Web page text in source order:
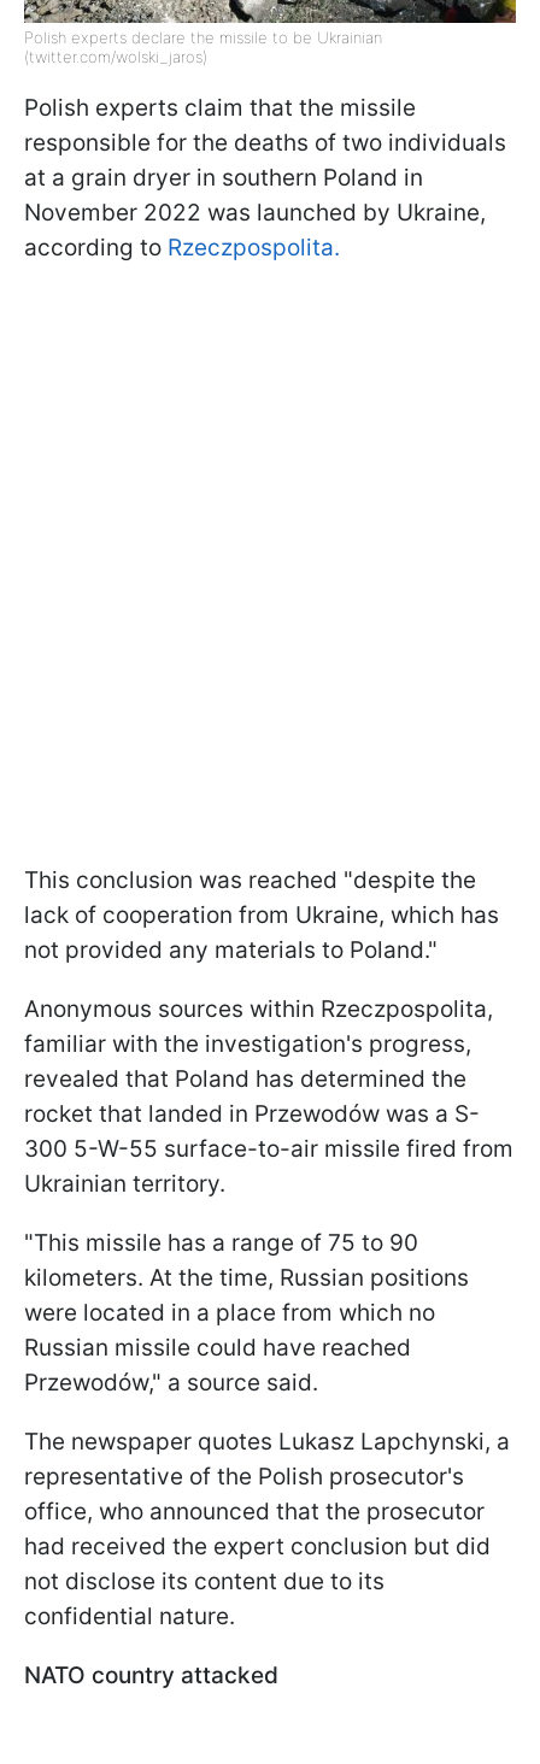
Polish experts declare the missile to be Ukrainian
(twitter.com/wolski_jaros)
Polish experts claim that the missile
responsible for the deaths of two individuals
at a grain dryer in southern Poland in
November 2022 was launched by Ukraine,
according to Rzeczpospolita.
This conclusion was reached "despite the
lack of cooperation from Ukraine, which has
not provided any materials to Poland."
Anonymous sources within Rzeczpospolita,
familiar with the investigation's progress,
revealed that Poland has determined the
rocket that landed in Przewodów was a S-
300 5-W-55 surface-to-air missile fired from
Ukrainian territory.
"This missile has a range of 75 to 90
kilometers. At the time, Russian positions
were located in a place from which no
Russian missile could have reached
Przewodów," a source said.
The newspaper quotes Lukasz Lapchynski, a
representative of the Polish prosecutor's
office, who announced that the prosecutor
had received the expert conclusion but did
not disclose its content due to its
confidential nature.
NATO country attacked